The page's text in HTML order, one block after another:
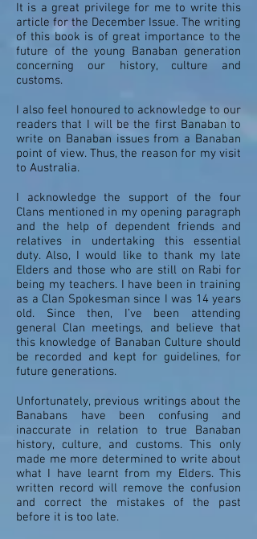
It is a great privilege for me to write this
article for the December Issue. The writing
of this book is of great importance to the
future of the young Banaban generation
concerning our history, culture and
customs.
I also feel honoured to acknowledge to our
readers that I will be the first Banaban to
write on Banaban issues from a Banaban
point of view. Thus, the reason for my visit
to Australia.
I acknowledge the support of the four
Clans mentioned in my opening paragraph
and the help of dependent friends and
relatives in undertaking this essential
duty. Also, I would like to thank my late
Elders and those who are still on Rabi for
being my teachers. I have been in training
as a Clan Spokesman since I was 14 years
old. Since then, I’ve been attending
general Clan meetings, and believe that
this knowledge of Banaban Culture should
be recorded and kept for guidelines, for
future generations.
Unfortunately, previous writings about the
Banabans have been confusing and
inaccurate in relation to true Banaban
history, culture, and customs. This only
made me more determined to write about
what I have learnt from my Elders. This
written record will remove the confusion
and correct the mistakes of the past
before it is too late.